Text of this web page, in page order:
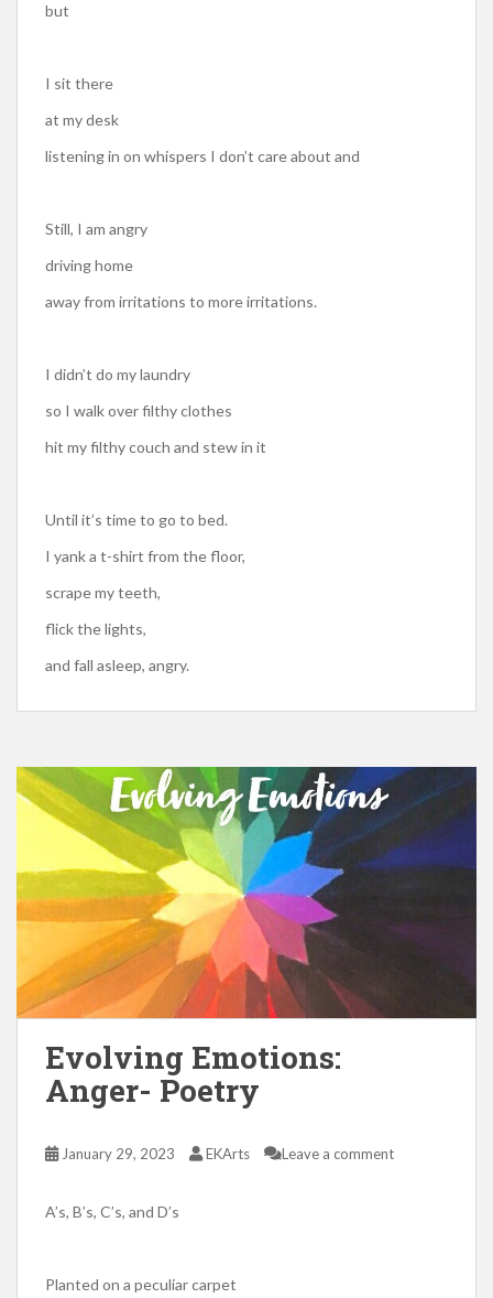
but
I sit there
at my desk
listening in on whispers I don’t care about and
Still, I am angry
driving home
away from irritations to more irritations.
I didn’t do my laundry
so I walk over filthy clothes
hit my filthy couch and stew in it
Until it’s time to go to bed.
I yank a t-shirt from the floor,
scrape my teeth,
flick the lights,
and fall asleep, angry.
Evolving Emotions:
Anger- Poetry
January 29, 2023 EKArts Leave a comment
A’s, B’s, C’s, and D’s
Planted on a peculiar carpet